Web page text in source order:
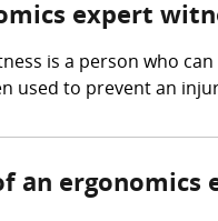
expert
is a person who
used to prevent an
an ergonomics